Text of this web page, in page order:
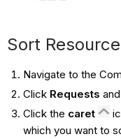
Sort
Navigate to the
Click Requests
Click the caret
which you want to